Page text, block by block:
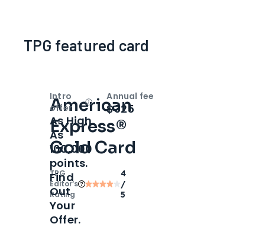
TPG featured card
American
Express®
Gold Card
TPG
Editor‘s
Rating
4
/
5
Intro
offer
OpenIntro bonus
As High
As
100,000
points.
Find
Out
Your
Offer.
Annual fee
$325